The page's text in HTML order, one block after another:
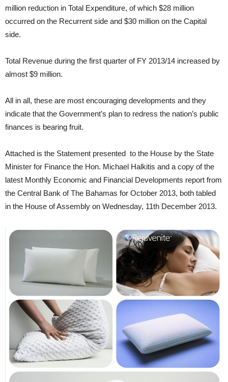
million reduction in Total Expenditure, of which $28 million
occurred on the Recurrent side and $30 million on the Capital
side.
Total Revenue during the first quarter of FY 2013/14 increased by
almost $9 million.
All in all, these are most encouraging developments and they
indicate that the Government’s plan to redress the nation’s public
finances is bearing fruit.
Attached is the Statement presented to the House by the State
Minister for Finance the Hon. Michael Halkitis and a copy of the
latest Monthly Economic and Financial Developments report from
the Central Bank of The Bahamas for October 2013, both tabled
in the House of Assembly on Wednesday, 11th December 2013.